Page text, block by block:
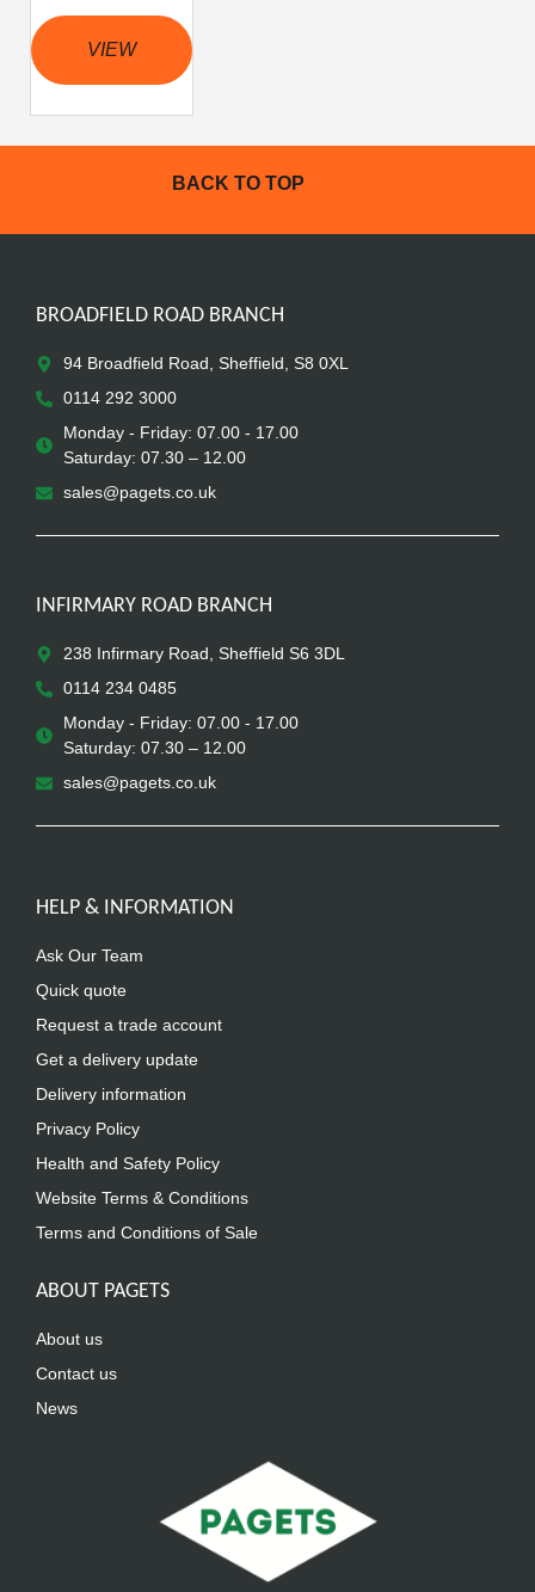
VIEW
BACK TO TOP
BROADFIELD ROAD BRANCH
94 Broadfield Road, Sheffield, S8 0XL
0114 292 3000
Monday - Friday: 07.00 - 17.00
Saturday: 07.30 – 12.00
sales@pagets.co.uk
INFIRMARY ROAD BRANCH
238 Infirmary Road, Sheffield S6 3DL
0114 234 0485
Monday - Friday: 07.00 - 17.00
Saturday: 07.30 – 12.00
sales@pagets.co.uk
HELP & INFORMATION
Ask Our Team
Quick quote
Request a trade account
Get a delivery update
Delivery information
Privacy Policy
Health and Safety Policy
Website Terms & Conditions
Terms and Conditions of Sale
ABOUT PAGETS
About us
Contact us
News